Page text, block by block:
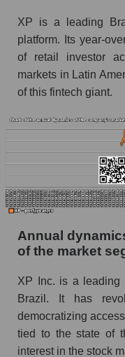
P/E of the
Future P/E of the
as a whole
Future
Future
Future
Profit of the
whole
Company
Bank broker
Future
and market as a
XP is a leading
platform. Its year-
of retail investor
markets in Latin
of this fintech giant.
Annual
of the market
XP Inc. is a leading
Brazil. It has
democratizing
tied to the state of
interest in the stock